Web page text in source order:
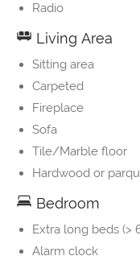
Radio
Living Area
Sitting area
Carpeted
Fireplace
Sofa
Tile/Marble floor
Hardwood or
Bedroom
Extra long beds (>
Alarm clock